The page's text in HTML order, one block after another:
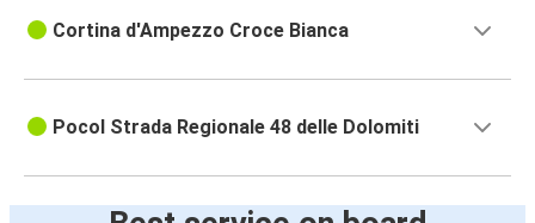
Cortina d'Ampezzo Croce Bianca
Pocol Strada Regionale 48 delle Dolomiti